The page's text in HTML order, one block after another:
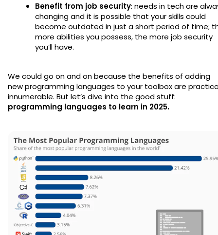
Benefit from job security: needs in tech are
changing and it is possible that your skills could
become outdated in just a short period of time;
more abilities you possess, the more job security
you’ll have.
We could go on and on because the benefits of adding
new programming languages to your toolbox are
innumerable. But let’s dive into the good stuff:
programming languages to learn in 2025.